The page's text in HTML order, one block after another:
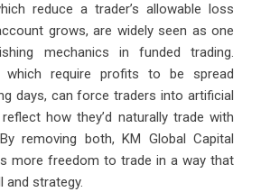
reduce a trader’s allowable loss
grows, are widely seen as one
mechanics in funded trading.
which require profits to be spread
days, can force traders into artificial
how they’d naturally trade with
removing both, KM Global Capital
more freedom to trade in a way that
and strategy.